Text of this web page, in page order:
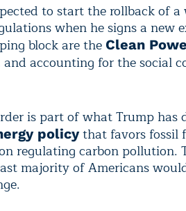
to start the rollback of
when he signs a new
block are the Clean
accounting for the social
is part of what Trump has
policythat favors fossil
regulating carbon pollution.
majority of Americans